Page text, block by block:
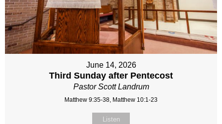
June 14, 2026
Third Sunday after Pentecost
Pastor Scott Landrum
Matthew 9:35-38, Matthew 10:1-23
Listen